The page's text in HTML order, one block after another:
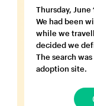
Thursday, June
We had been
while we
decided we
The search
adoption site.